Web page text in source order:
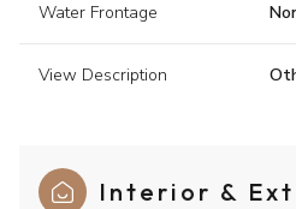
Water Frontage
View Description
Interior &